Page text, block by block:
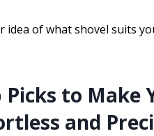
idea of what shovel suits
to Make
and